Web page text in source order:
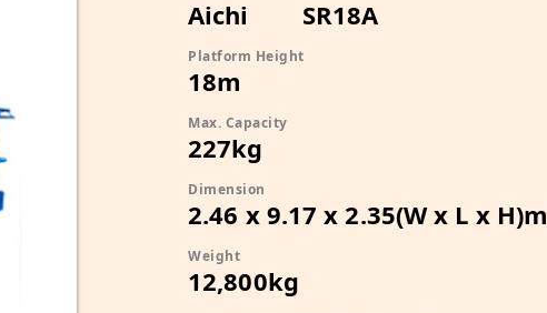
Aichi SR18A
Platform Height
18m
Max. Capacity
227kg
Dimension
2.46 x 9.17 x 2.35(W x L x H)m
Weight
12,800kg